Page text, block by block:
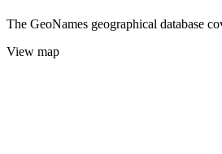
The GeoNames geographical database
View map